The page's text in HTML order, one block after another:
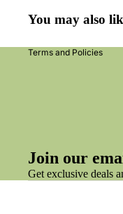
You may also
Terms and Policies
Shipping policy
Join our
Get exclusive deals